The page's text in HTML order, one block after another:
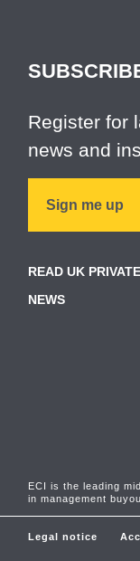
Register for
news and
Sign me up
READ UK
NEWS
ECI is the leading
in management
Legal notice